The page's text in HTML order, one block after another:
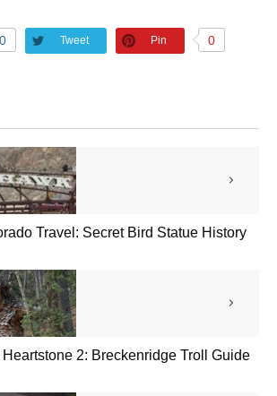
0 Tweet Pin 0
Travel: Secret Bird Statue History
2: Breckenridge Troll Guide